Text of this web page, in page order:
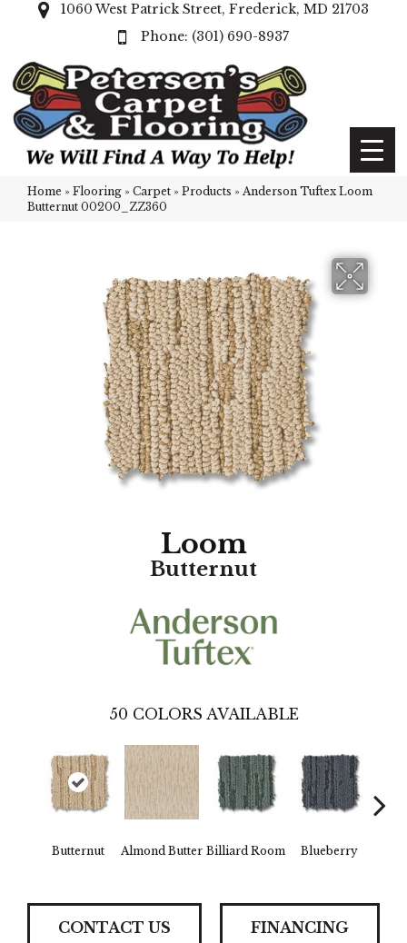
1060 West Patrick Street, Frederick, MD 21703
(301) 690-8937
Home » Flooring » Carpet » Products » Anderson Tuftex Loom
Butternut 00200_ZZ360
Loom
Butternut
50 COLORS AVAILABLE
Butternut Almond Butter Billiard Room Blueberry
CONTACT US FINANCING